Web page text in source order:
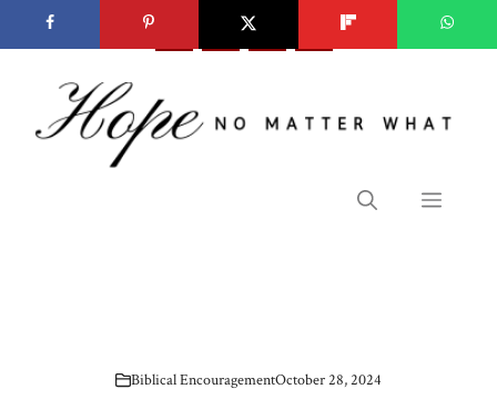
to
content
Menu
Biblical EncouragementOctober 28, 2024